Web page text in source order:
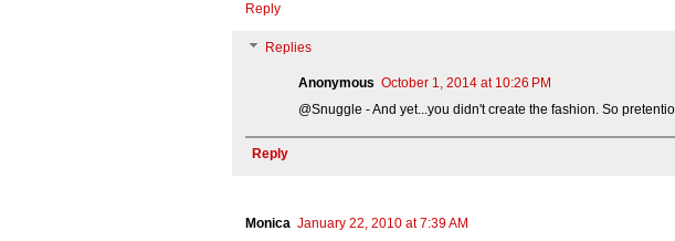
Reply
Replies
Anonymous October 1, 2014 at 10:26 PM
@Snuggle - And yet...you didn't create the fashion. So
Reply
Monica January 22, 2010 at 7:39 AM